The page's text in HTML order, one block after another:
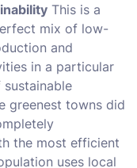
This is a
mix of low-
and
in a particular
greenest towns did
the most efficient
uses local